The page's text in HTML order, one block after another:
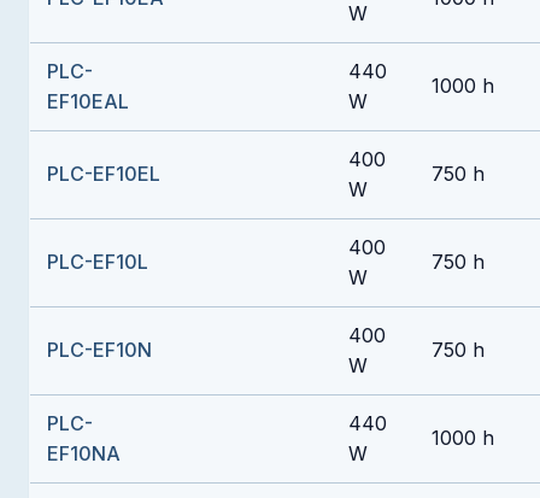
W
PLC-
EF10EAL
440
W
1000 h
PLC-EF10EL
400
W
750 h
PLC-EF10L
400
W
750 h
PLC-EF10N
400
W
750 h
PLC-
EF10NA
440
W
1000 h